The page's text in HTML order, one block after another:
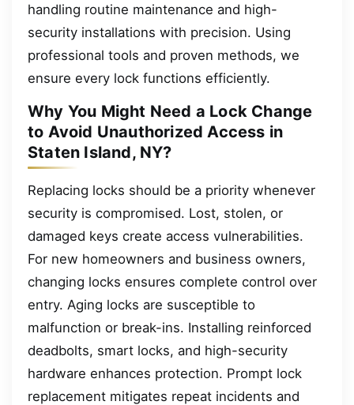
handling routine maintenance and high-
security installations with precision. Using
professional tools and proven methods, we
ensure every lock functions efficiently.
Why You Might Need a Lock Change
to Avoid Unauthorized Access in
Staten Island, NY?
Replacing locks should be a priority whenever
security is compromised. Lost, stolen, or
damaged keys create access vulnerabilities.
For new homeowners and business owners,
changing locks ensures complete control over
entry. Aging locks are susceptible to
malfunction or break-ins. Installing reinforced
deadbolts, smart locks, and high-security
hardware enhances protection. Prompt lock
replacement mitigates repeat incidents and